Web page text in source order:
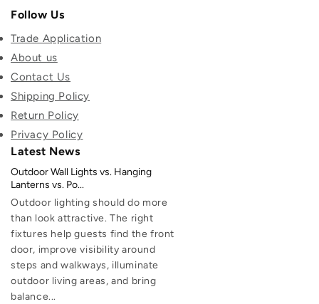
Follow Us
Trade Application
About us
Contact Us
Shipping Policy
Return Policy
Privacy Policy
Latest News
Outdoor Wall Lights vs. Hanging
Lanterns vs. Po...
Outdoor lighting should do more
than look attractive. The right
fixtures help guests find the front
door, improve visibility around
steps and walkways, illuminate
outdoor living areas, and bring
balance...